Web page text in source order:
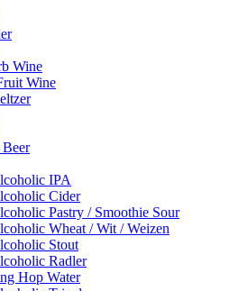
Wine
Wine
IPA
Cider
Pastry / Smoothie Sour
Wheat / Wit / Weizen
Stout
Radler
Hop Water